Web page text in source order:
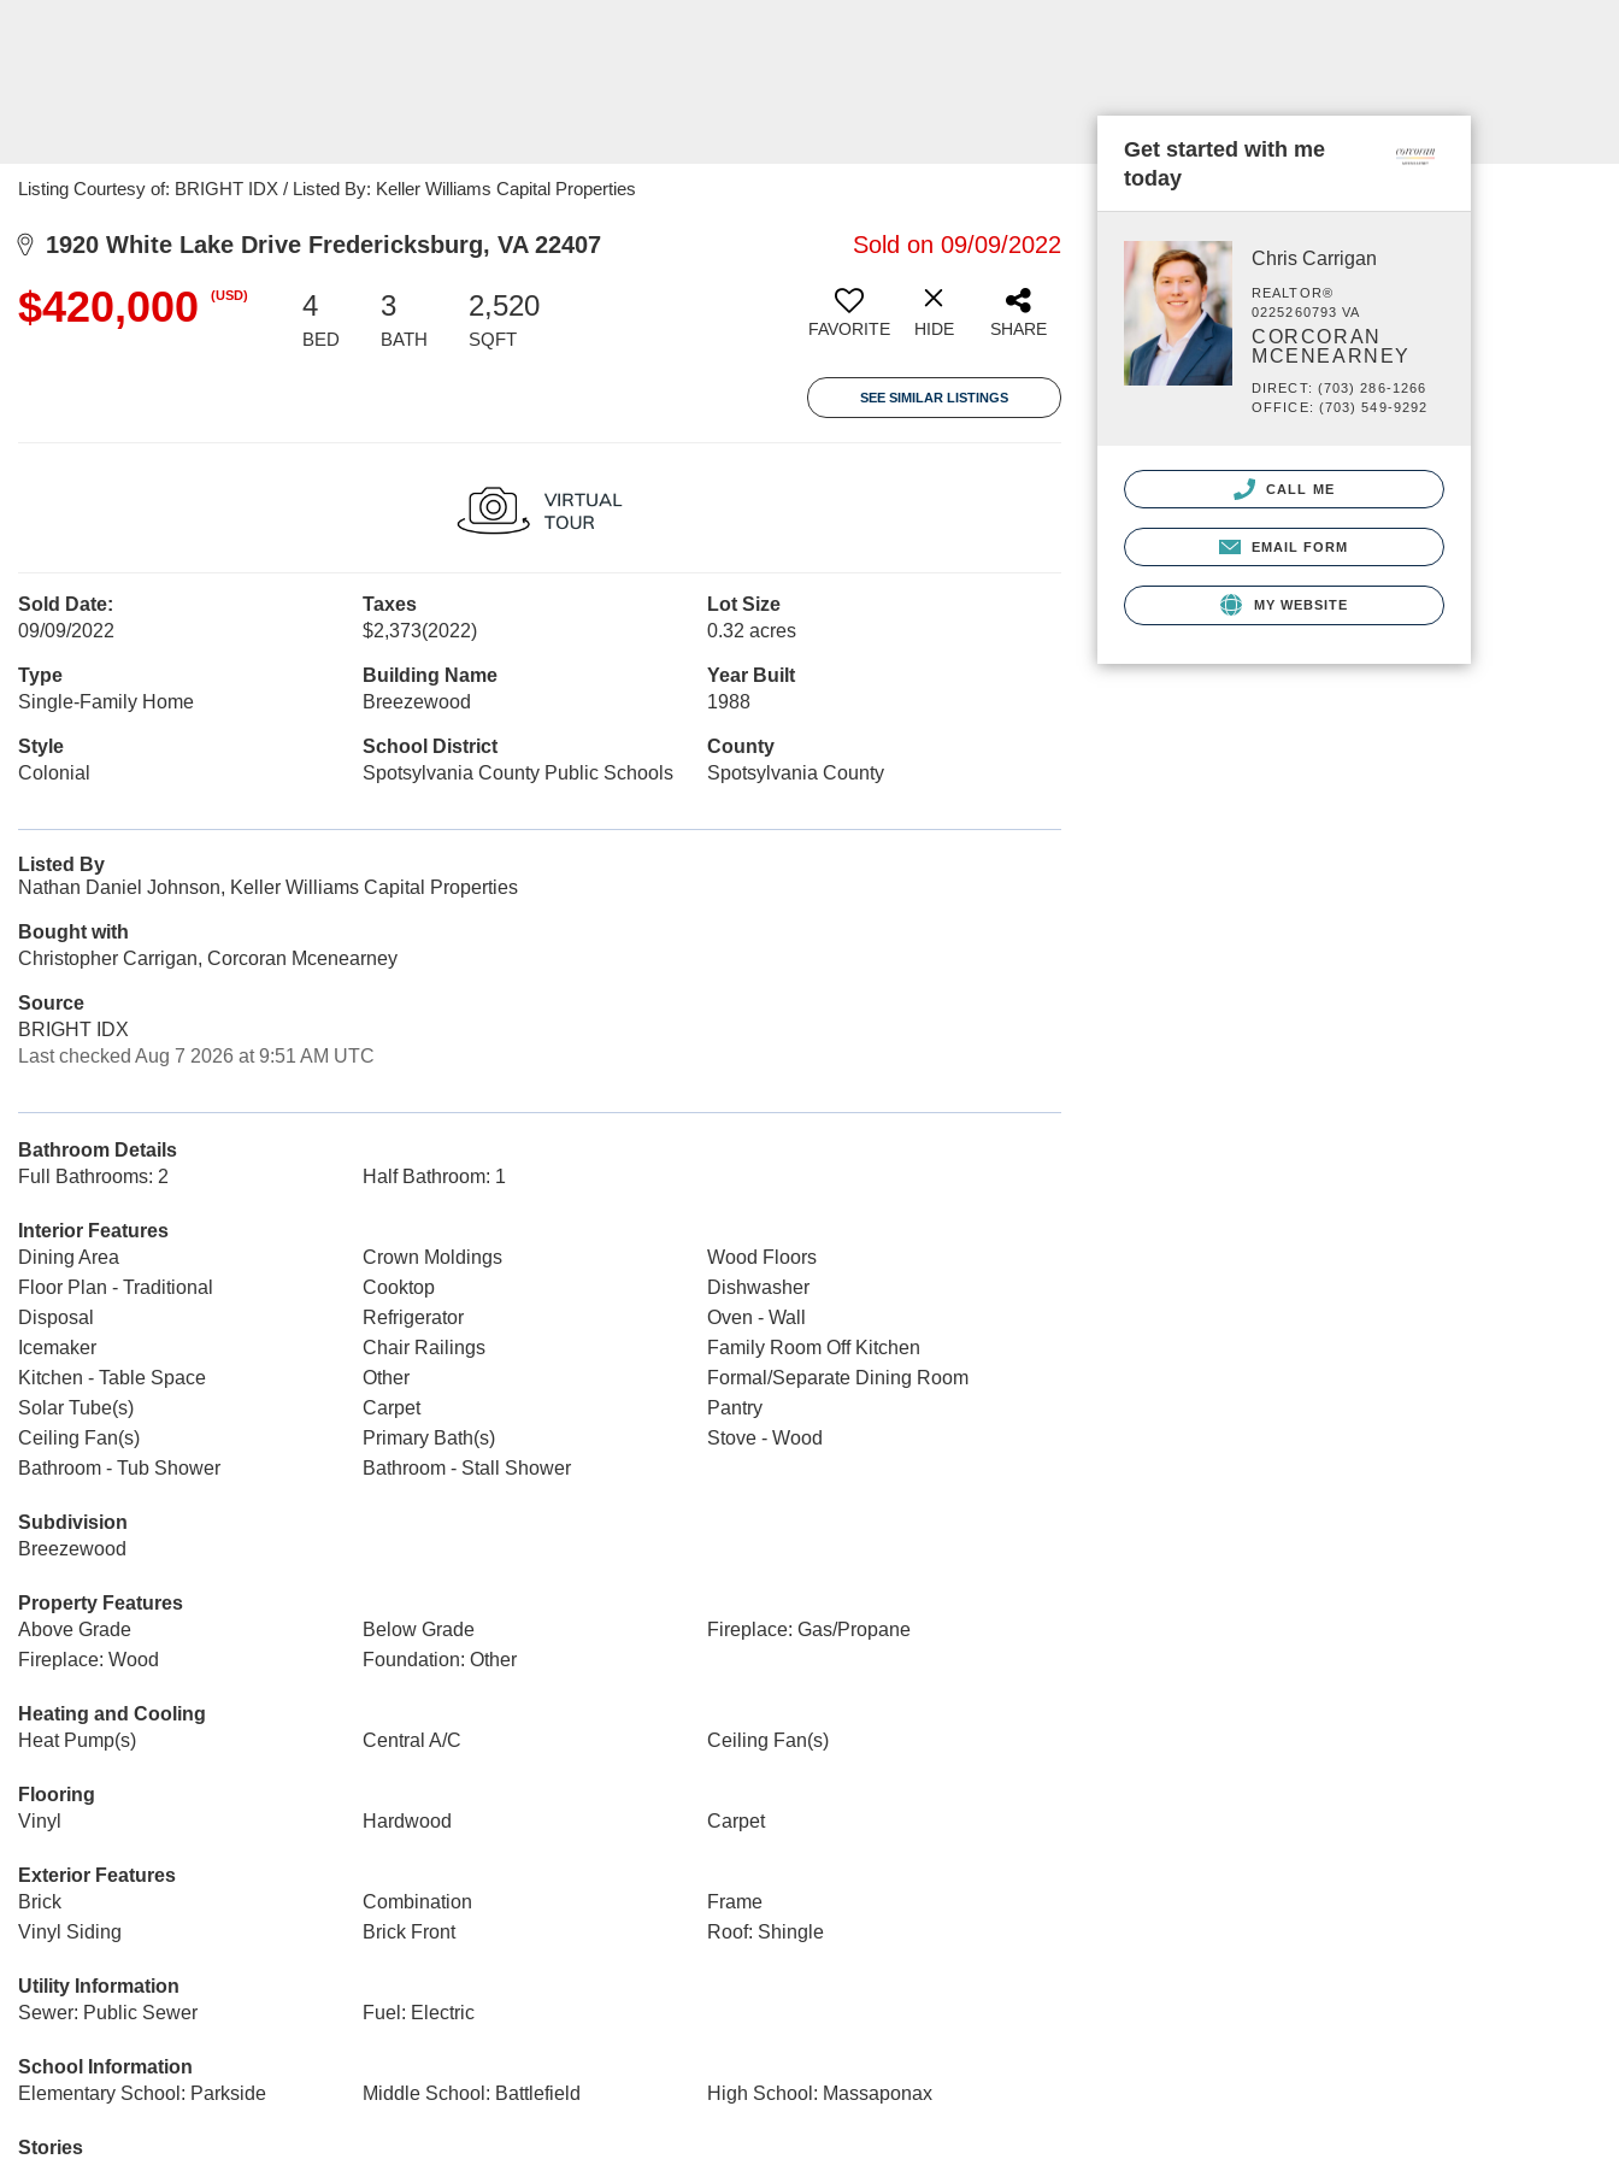
Listing Courtesy of: BRIGHT IDX / Listed By: Keller Williams Capital Properties
1920 White Lake Drive Fredericksburg, VA 22407 Sold on 09/09/2022
$420,000 (USD) 4
BED
3
BATH
2,520
SQFT FAVORITE HIDE SHARE
SEE SIMILAR LISTINGS
Sold Date:
09/09/2022
Taxes
$2,373(2022)
Lot Size
0.32 acres
Type
Single-Family Home
Building Name
Breezewood
Year Built
1988
Style
Colonial
School District
Spotsylvania County Public Schools
County
Spotsylvania County
Listed By
Nathan Daniel Johnson, Keller Williams Capital Properties
Bought with
Christopher Carrigan, Corcoran Mcenearney
Source
BRIGHT IDX
Last checked Aug 7 2026 at 9:51 AM UTC
Bathroom Details
Full Bathrooms: 2
Half Bathroom: 1
Interior Features
Dining Area
Crown Moldings
Wood Floors
Floor Plan - Traditional
Cooktop
Dishwasher
Disposal
Refrigerator
Oven - Wall
Icemaker
Chair Railings
Family Room Off Kitchen
Kitchen - Table Space
Other
Formal/Separate Dining Room
Solar Tube(s)
Carpet
Pantry
Ceiling Fan(s)
Primary Bath(s)
Stove - Wood
Bathroom - Tub Shower
Bathroom - Stall Shower
Subdivision
Breezewood
Property Features
Above Grade
Below Grade
Fireplace: Gas/Propane
Fireplace: Wood
Foundation: Other
Heating and Cooling
Heat Pump(s)
Central A/C Ceiling Fan(s)
Flooring
Vinyl
Hardwood Carpet
Exterior Features
Brick
Combination
Frame
Vinyl Siding
Brick Front Roof: Shingle
Utility Information
Sewer: Public Sewer
Fuel: Electric
School Information
Elementary School: Parkside
Middle School: Battlefield High School: Massaponax
Stories
Get started with me
today
Chris Carrigan
REALTOR®
0225260793 VA
CORCORAN
MCENEARNEY
DIRECT: (703) 286-1266
OFFICE: (703) 549-9292
CALL ME
EMAIL FORM
MY WEBSITE